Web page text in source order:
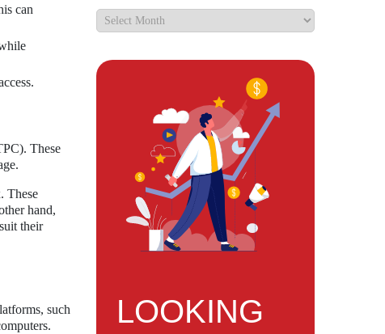
can
These
These
hand,
their
such
LOOKING